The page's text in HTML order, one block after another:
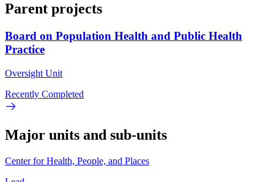
Parent projects
Board on Population Health and Public Health
Practice
Oversight Unit
Recently Completed
Major units and sub-units
Center for Health, People, and Places